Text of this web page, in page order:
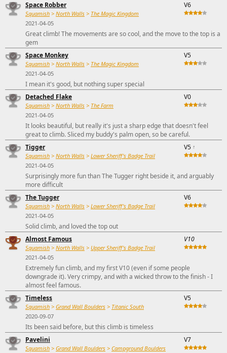
Space Robber
Squamish > North Walls > The Magic Kingdom
2021-04-05
V6
Great climb! The movements are so cool, and the move to the top is a
gem
Space Monkey
Squamish > North Walls > The Magic Kingdom
2021-04-05
V5
I mean it's good, but nothing super special
Detached Flake
Squamish > North Walls > The Farm
2021-04-05
V0
It looks beautiful, but really it's just a sharp edge that doesn't feel
great to climb. Sliced my buddy's palm open, so be careful.
Tigger
Squamish > North Walls > Lower Sheriff's Badge Trail
2021-04-05
V5 ↑
Surprisingly more fun than The Tugger right beside it, and arguably
more difficult
The Tugger
Squamish > North Walls > Lower Sheriff's Badge Trail
2021-04-05
V6
Solid climb, and loved the top out
Almost Famous
Squamish > North Walls > Upper Sheriff's Badge Trail
2021-04-05
V10
Extremely fun climb, and my first V10 (even if some people
downgrade it). Very crimpy, and with a wicked throw to the finish - I
almost feel famous.
Timeless
Squamish > Grand Wall Boulders > Titanic South
2020-09-07
V5
Its been said before, but this climb is timeless
Pavelini
Squamish > Grand Wall Boulders > Campground Boulders
V7